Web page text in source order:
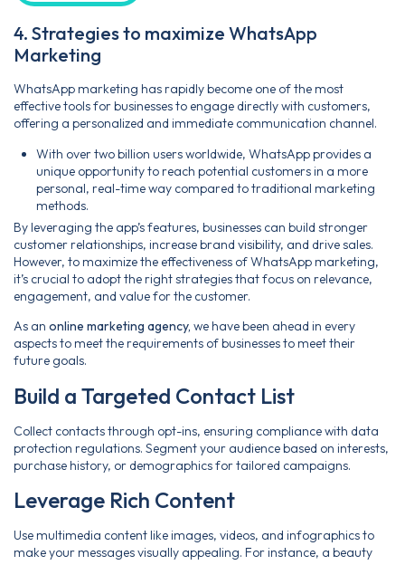
4. Strategies to maximize WhatsApp
Marketing
WhatsApp marketing has rapidly become one of the most
effective tools for businesses to engage directly with customers,
offering a personalized and immediate communication channel.
With over two billion users worldwide, WhatsApp provides a
unique opportunity to reach potential customers in a more
personal, real-time way compared to traditional marketing
methods.
By leveraging the app’s features, businesses can build stronger
customer relationships, increase brand visibility, and drive sales.
However, to maximize the effectiveness of WhatsApp marketing,
it’s crucial to adopt the right strategies that focus on relevance,
engagement, and value for the customer.
As an online marketing agency, we have been ahead in every
aspects to meet the requirements of businesses to meet their
future goals.
Build a Targeted Contact List
Collect contacts through opt-ins, ensuring compliance with data
protection regulations. Segment your audience based on interests,
purchase history, or demographics for tailored campaigns.
Leverage Rich Content
Use multimedia content like images, videos, and infographics to
make your messages visually appealing. For instance, a beauty